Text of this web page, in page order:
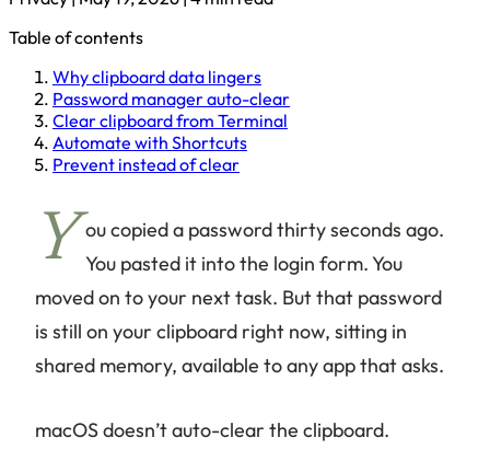
Table of contents
Why clipboard data lingers
Password manager auto-clear
Clear clipboard from Terminal
Automate with Shortcuts
Prevent instead of clear
Y ou copied a password thirty seconds ago.
You pasted it into the login form. You
moved on to your next task. But that password
is still on your clipboard right now, sitting in
shared memory, available to any app that asks.
macOS doesn’t auto-clear the clipboard.